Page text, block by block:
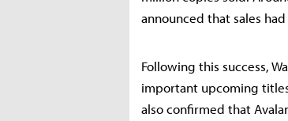
announced that sales
Following this success,
important upcoming
also confirmed that